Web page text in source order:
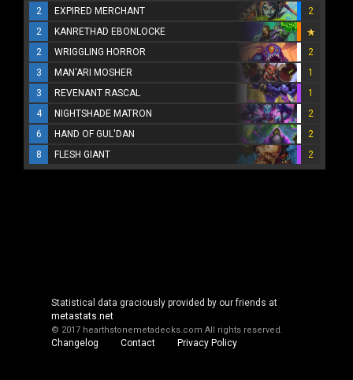
2
EXPIRED MERCHANT
2
2
KANRETHAD EBONLOCKE
2
WRIGGLING HORROR
2
3
MAN'ARI MOSHER
1
3
REVENANT RASCAL
1
4
NIGHTSHADE MATRON
2
6
HAND OF GUL'DAN
2
8
FLESH GIANT 2
Statistical data graciously provided by our friends at
metastats.net
© 2017 hearthstonemetadecks.com All rights reserved.
Changelog Contact Privacy Policy